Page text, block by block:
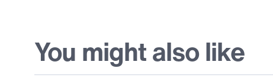
You might also like